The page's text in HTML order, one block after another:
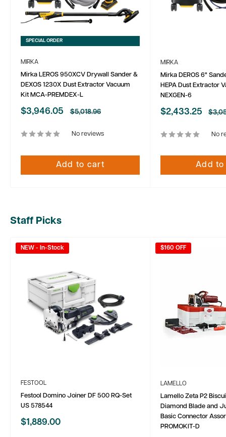
SPECIAL ORDER
MIRKA
Mirka LEROS 950XCV Drywall Sander &
DEXOS 1230X Dust Extractor Vacuum
Kit MCA-PREMDEX-L
Sale
$3,946.05
Regular
$5,018.96
No reviews
Add to cart
MIRKA
Mirka DEROS 6"
HEPA Dust Extractor
NEXGEN-6
Sale
$2,433.25
No
Add
Staff Picks
NEW - In-Stock
FESTOOL
Festool Domino Joiner DF 500 RQ-Set
US 578544
Sale
$1,889.00
$160 OFF
LAMELLO
Lamello Zeta P2
Diamond Blade and
Basic Connector
PROMOKIT-D